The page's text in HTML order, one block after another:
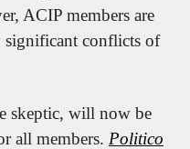
ACIP members are
significant conflicts of
skeptic, will now be
all members. Politico